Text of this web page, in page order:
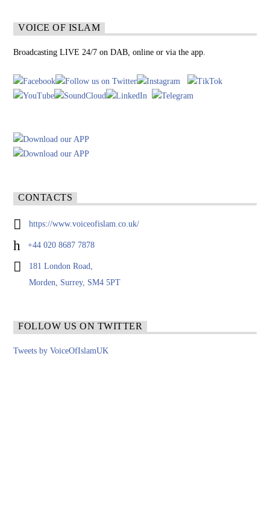
VOICE OF ISLAM
Broadcasting LIVE 24/7 on DAB, online or via the app.
CONTACTS
https://www.voiceofislam.co.uk/
+44 020 8687 7878
181 London Road,
Morden, Surrey, SM4 5PT
FOLLOW US ON TWITTER
Tweets by VoiceOfIslamUK